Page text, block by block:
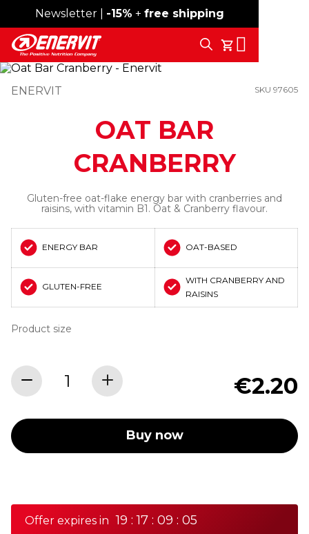
Free shipping over 59€
Newsletter | -15% + free shipping
My Cart
Search
ENERVIT SKU 97605
OAT BAR
CRANBERRY
Gluten-free oat-flake energy bar with cranberries and
raisins, with vitamin B1. Oat & Cranberry flavour.
ENERGY BAR OAT-BASED
GLUTEN-FREE
WITH CRANBERRY AND
RAISINS
Product size
€2.20
Buy now
Offer expires in 19 : 17 : 09 : 05